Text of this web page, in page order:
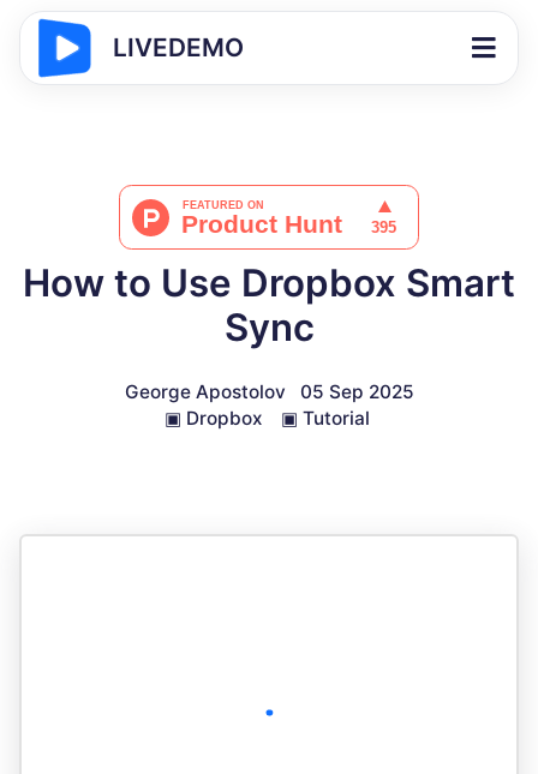
LIVEDEMO
How to Use Dropbox Smart
Sync
George Apostolov
05 Sep 2025
▣ Dropbox ▣ Tutorial